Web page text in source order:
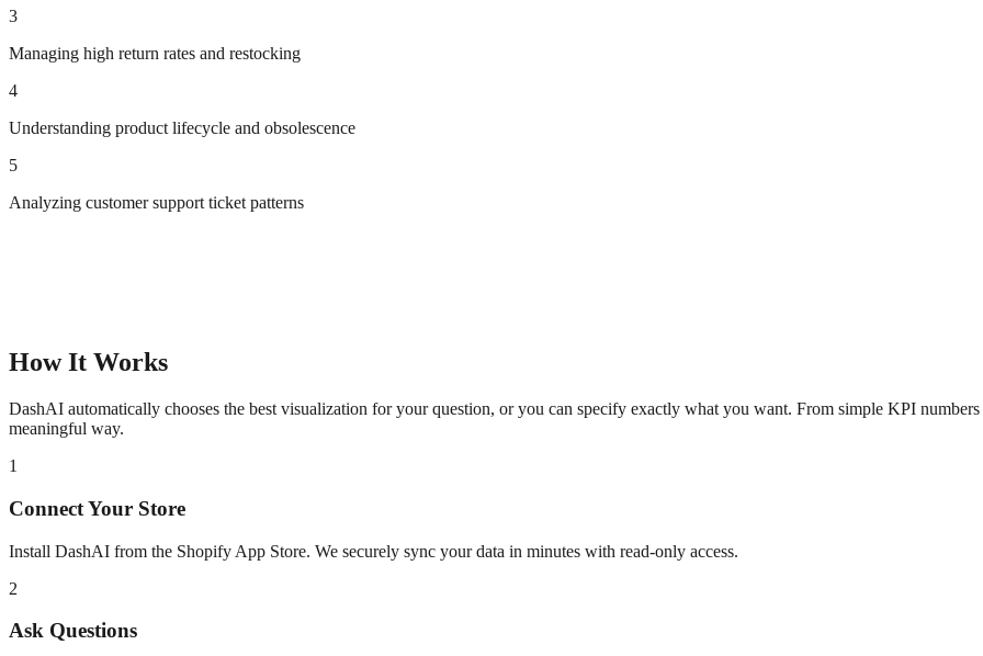
3
Managing high return rates and restocking
4
Understanding product lifecycle and obsolescence
5
Analyzing customer support ticket patterns
How It Works
DashAI automatically chooses the best visualization for your question, or you can specify exactly what you want. From simple KPI
meaningful way.
1
Connect Your Store
Install DashAI from the Shopify App Store. We securely sync your data in minutes with read-only access.
2
Ask Questions